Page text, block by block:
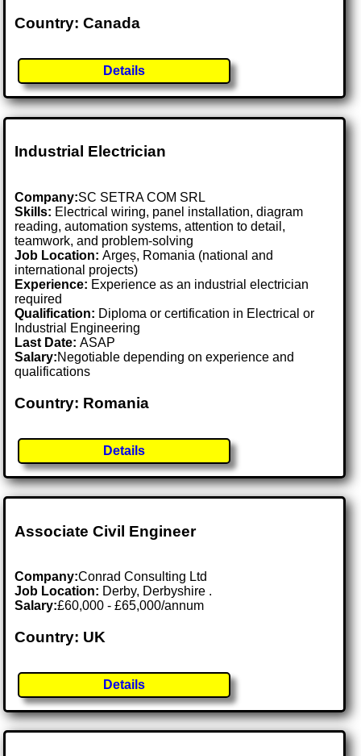
Country: Canada
Details
Industrial Electrician
Company:SC SETRA COM SRL
Skills: Electrical wiring, panel installation, diagram
reading, automation systems, attention to detail,
teamwork, and problem-solving
Job Location:Argeș, Romania (national and
international projects)
Experience: Experience as an industrial electrician
required
Qualification: Diploma or certification in Electrical or
Industrial Engineering
Last Date:ASAP
Salary:Negotiable depending on experience and
qualifications
Country: Romania
Details
Associate Civil Engineer
Company:Conrad Consulting Ltd
Job Location: Derby, Derbyshire .
Salary:£60,000 - £65,000/annum
Country: UK
Details